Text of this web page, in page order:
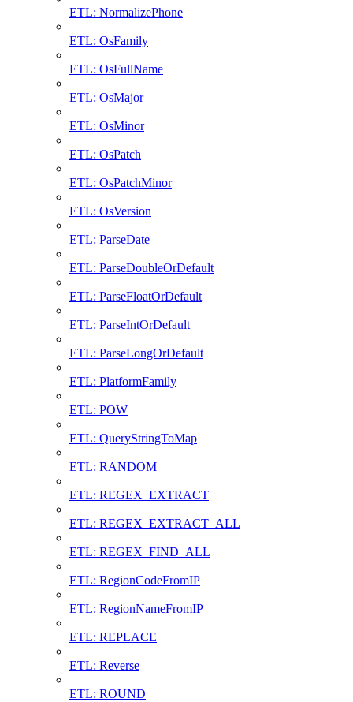
ETL: NormalizePhone
ETL: OsFamily
ETL: OsFullName
ETL: OsMajor
ETL: OsMinor
ETL: OsPatch
ETL: OsPatchMinor
ETL: OsVersion
ETL: ParseDate
ETL: ParseDoubleOrDefault
ETL: ParseFloatOrDefault
ETL: ParseIntOrDefault
ETL: ParseLongOrDefault
ETL: PlatformFamily
ETL: POW
ETL: QueryStringToMap
ETL: RANDOM
ETL: REGEX_EXTRACT
ETL: REGEX_EXTRACT_ALL
ETL: REGEX_FIND_ALL
ETL: RegionCodeFromIP
ETL: RegionNameFromIP
ETL: REPLACE
ETL: Reverse
ETL: ROUND